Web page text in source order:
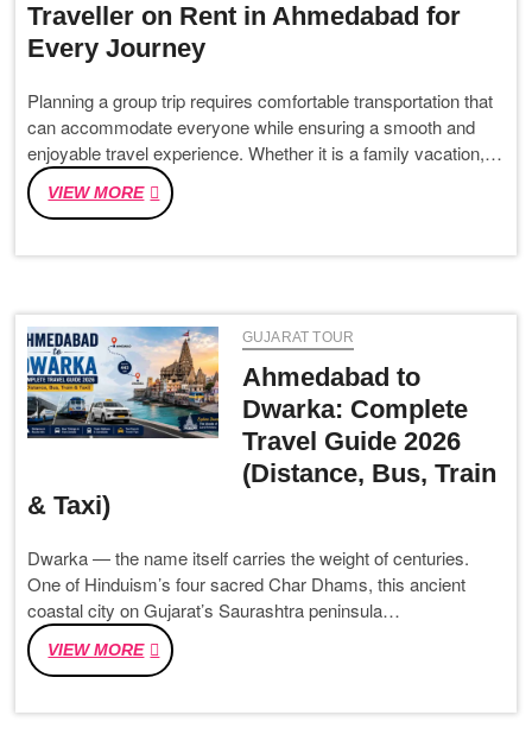
Traveller on Rent in Ahmedabad for
Every Journey
Planning a group trip requires comfortable transportation that
can accommodate everyone while ensuring a smooth and
enjoyable travel experience. Whether it is a family vacation,…
VIEW MORETEMPO
TRAVELLER
–
AFFORDABLE
AND
LUXURY
TEMPO
TRAVELLER
FOR
EVERY
JOURNEY
GUJARAT TOUR
Ahmedabad to
Dwarka: Complete
Travel Guide 2026
(Distance, Bus, Train
& Taxi)
Dwarka — the name itself carries the weight of centuries.
One of Hinduism’s four sacred Char Dhams, this ancient
coastal city on Gujarat’s Saurashtra peninsula…
VIEW MOREAHMEDABAD
TO